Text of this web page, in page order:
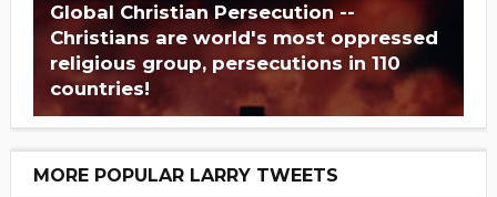
Global Christian Persecution --
Christians are world's most oppressed
religious group, persecutions in 110
countries!
MORE POPULAR LARRY TWEETS